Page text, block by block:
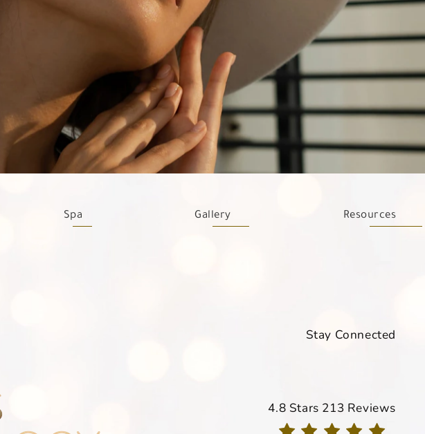
Spa Gallery Resources
Stay Connected
Davis Dermatology
4.8 Stars 213 Reviews